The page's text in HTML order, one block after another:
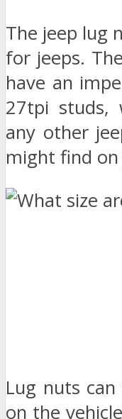
The jeep lug
for jeeps.
have an
27tpi studs,
any other
might find
Lug nuts
on the